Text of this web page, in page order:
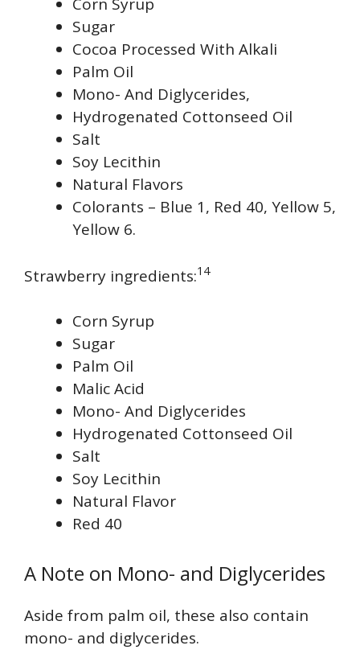
Sugar
Cocoa Processed With Alkali
Palm Oil
Mono- And Diglycerides,
Hydrogenated Cottonseed Oil
Salt
Soy Lecithin
Natural Flavors
Colorants – Blue 1, Red 40, Yellow 5,
Yellow 6.
Strawberry ingredients:14
Corn Syrup
Sugar
Palm Oil
Malic Acid
Mono- And Diglycerides
Hydrogenated Cottonseed Oil
Salt
Soy Lecithin
Natural Flavor
Red 40
A Note on Mono- and Diglycerides
Aside from palm oil, these also contain
mono- and diglycerides.